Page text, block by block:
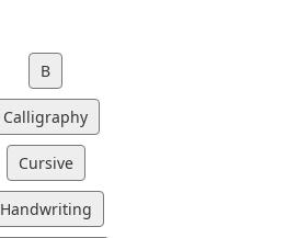
B
Calligraphy
Cursive
Handwriting